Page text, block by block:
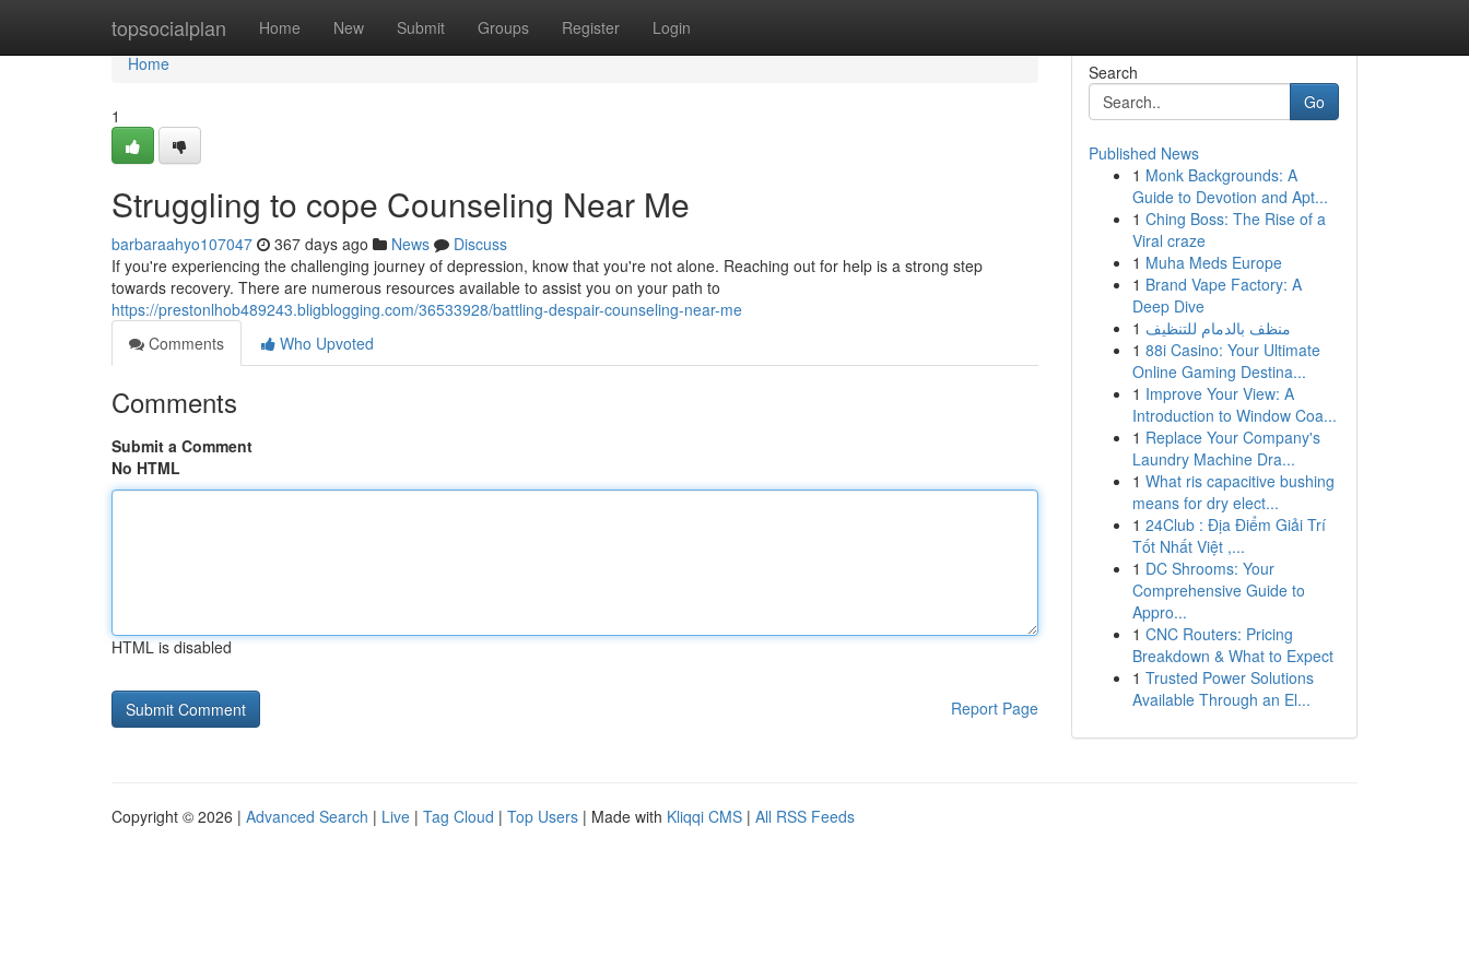
topsocialplan Home New Submit Groups Register Login
Home
Home
1
Struggling to cope Counseling Near Me
barbaraahyo107047 367 days ago News
Discuss
If you're experiencing the challenging journey of depression, know that you're not alone. Reaching out for help is a strong step
towards recovery. There are numerous resources available to assist you on your path to
https://prestonlhob489243.bligblogging.com/36533928/battling-despair-counseling-near-me
Comments
Who Upvoted
Comments
Submit a Comment
No HTML
HTML is disabled
Report Page
Search
Go
Published News
1 Monk Backgrounds: A
Guide to Devotion and Apt...
1 Ching Boss: The Rise of a
Viral craze
1 Muha Meds Europe
1 Brand Vape Factory: A
Deep Dive
1 منظف بالدمام للتنظيف
1 88i Casino: Your Ultimate
Online Gaming Destina...
1 Improve Your View: A
Introduction to Window Coa...
1 Replace Your Company's
Laundry Machine Dra...
1 What ris capacitive bushing
means for dry elect...
1 24Club : Địa Điểm Giải Trí
Tốt Nhất Việt ,...
1 DC Shrooms: Your
Comprehensive Guide to
Appro...
1 CNC Routers: Pricing
Breakdown & What to Expect
1 Trusted Power Solutions
Available Through an El...
Copyright © 2026 | Advanced Search | Live | Tag Cloud | Top Users | Made with Kliqqi CMS | All RSS Feeds